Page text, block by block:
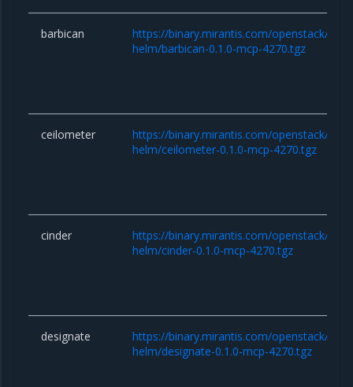
barbican
https://binary.mirantis.com/openstack/
helm/barbican-0.1.0-mcp-4270.tgz
ceilometer
https://binary.mirantis.com/openstack/
helm/ceilometer-0.1.0-mcp-4270.tgz
cinder
https://binary.mirantis.com/openstack/
helm/cinder-0.1.0-mcp-4270.tgz
designate
https://binary.mirantis.com/openstack/
helm/designate-0.1.0-mcp-4270.tgz